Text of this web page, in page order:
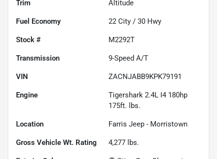
Trim Altitude
Fuel Economy 22 City / 30 Hwy
Stock # M2292T
Transmission 9-Speed A/T
VIN ZACNJABB9KPK79191
Engine
Tigershark 2.4L I4 180hp
175ft. lbs.
Location Farris Jeep - Morristown
Gross Vehicle Wt. Rating 4,277 lbs.